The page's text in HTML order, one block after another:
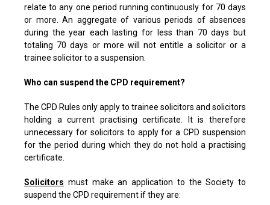
relate to any one period running continuously for 70 days
or more. An aggregate of various periods of absences
during the year each lasting for less than 70 days but
totaling 70 days or more will not entitle a solicitor or a
trainee solicitor to a suspension.
Who can suspend the CPD requirement?
The CPD Rules only apply to trainee solicitors and solicitors
holding a current practising certificate. It is therefore
unnecessary for solicitors to apply for a CPD suspension
for the period during which they do not hold a practising
certificate.
Solicitors must make an application to the Society to
suspend the CPD requirement if they are: